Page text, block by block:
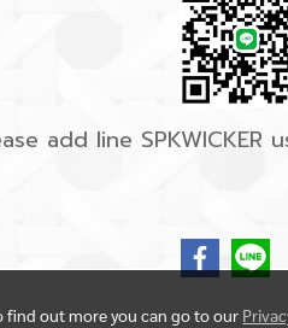
add line SPKWICKER
find out more you can go to our